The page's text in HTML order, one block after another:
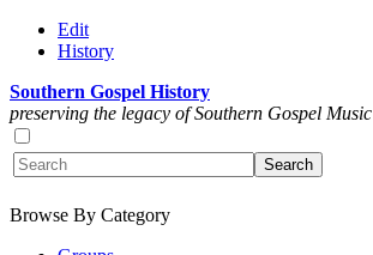
Edit
History
Southern Gospel History
preserving the legacy of Southern Gospel Music
Browse By Category